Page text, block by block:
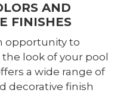
AND
FINISHES
opportunity to
look of your pool
a wide range of
decorative finish